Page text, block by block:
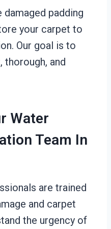
padding
your carpet to
Our goal is to
thorough, and
Water
Team In
are trained
and carpet
the urgency of